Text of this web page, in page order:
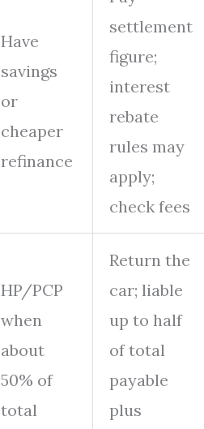
Have
savings
or
cheaper
refinance
settlement
figure;
interest
rebate
rules may
apply;
check fees
HP/PCP
when
about
50% of
total
Return the
car; liable
up to half
of total
payable
plus